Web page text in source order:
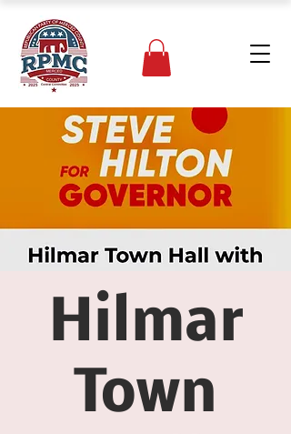
Hilmar
Town